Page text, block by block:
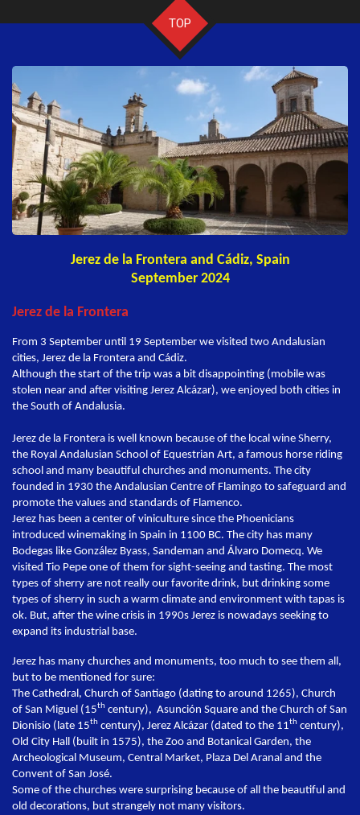
TOP
Jerez de la Frontera and Cádiz, Spain
September 2024
Jerez de la Frontera
From 3 September until 19 September we visited two Andalusian
cities, Jerez de la Frontera and Cádiz.
Although the start of the trip was a bit disappointing (mobile was
stolen near and after visiting Jerez Alcázar), we enjoyed both cities in
the South of Andalusia.
Jerez de la Frontera is well known because of the local wine Sherry,
the Royal Andalusian School of Equestrian Art, a famous horse riding
school and many beautiful churches and monuments. The city
founded in 1930 the Andalusian Centre of Flamingo to safeguard and
promote the values and standards of Flamenco.
Jerez has been a center of viniculture since the Phoenicians
introduced winemaking in Spain in 1100 BC. The city has many
Bodegas like González Byass, Sandeman and Álvaro Domecq. We
visited Tio Pepe one of them for sight-seeing and tasting. The most
types of sherry are not really our favorite drink, but drinking some
types of sherry in such a warm climate and environment with tapas is
ok. But, after the wine crisis in 1990s Jerez is nowadays seeking to
expand its industrial base.
Jerez has many churches and monuments, too much to see them all,
but to be mentioned for sure:
The Cathedral, Church of Santiago (dating to around 1265), Church
of San Miguel (15th century), Asunción Square and the Church of San
Dionisio (late 15th century), Jerez Alcázar (dated to the 11th century),
Old City Hall (built in 1575), the Zoo and Botanical Garden, the
Archeological Museum, Central Market, Plaza Del Aranal and the
Convent of San José.
Some of the churches were surprising because of all the beautiful and
old decorations, but strangely not many visitors.